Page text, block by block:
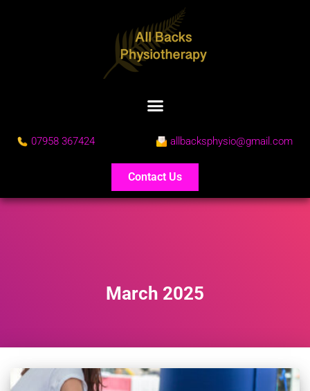
07958 367424 allbacksphysio@gmail.com
Contact Us
March 2025